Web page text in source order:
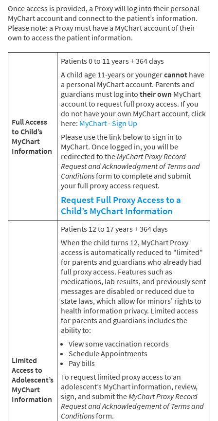
Once access is provided, a Proxy will log into their personal
MyChart account and connect to the patient’s information.
Please note: a Proxy must have a MyChart account of their
own to access the patient information.
Full Access
to Child’s
MyChart
Information
Patients 0 to 11 years + 364 days
A child age 11-years or youngercannot have
a personal MyChart account. Parents and
guardians must log into their own MyChart
account to request full proxy access. If you
do not have your own MyChart account, click
here: MyChart - Sign Up
Please use the link below to sign in to
MyChart. Once logged in, you will be
redirected to theMyChart Proxy Record
Request and Acknowledgment of Terms and
Conditionsform to complete and submit
your full proxy access request.
Request Full Proxy Access to a
Child’s MyChart Information
Limited
Access to
Adolescent’s
MyChart
Information
Patients 12 to 17 years + 364 days
When the child turns 12, MyChart Proxy
access is automatically reduced to "limited"
for parents and guardians who already had
full proxy access. Features such as
medications, lab results, and previously sent
messages are disabled or reduced due to
state laws, which allow for minors' rights to
health information privacy. Limited access
for parents and guardians includes the
ability to:
View some vaccination records
Schedule Appointments
Pay bills
To request limited proxy access to an
adolescent’s MyChart information, review,
sign, and submit theMyChart Proxy Record
Request and Acknowledgement of Terms and
Conditionsform.